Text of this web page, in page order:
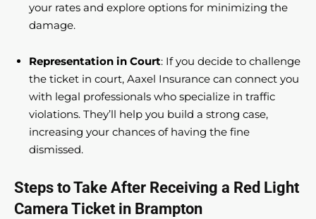
your rates and explore options for minimizing the
damage.
Representation in Court: If you decide to challenge
the ticket in court, Aaxel Insurance can connect you
with legal professionals who specialize in traffic
violations. They’ll help you build a strong case,
increasing your chances of having the fine
dismissed.
Steps to Take After Receiving a Red Light
Camera Ticket in Brampton